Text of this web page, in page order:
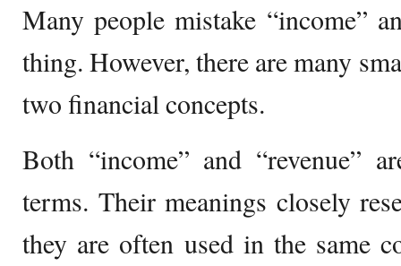
Many people mistake “income”
thing. However, there are many
two financial concepts.
Both “income” and “revenue”
terms. Their meanings closely
they are often used in the same